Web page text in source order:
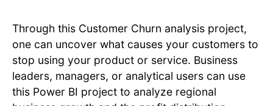
Through this Customer Churn analysis project,
one can uncover what causes your customers to
stop using your product or service. Business
leaders, managers, or analytical users can use
this Power BI project to analyze regional